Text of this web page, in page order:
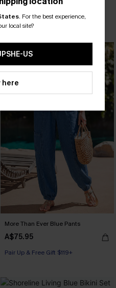
Pair Up & Free Gift $119+
Tummy Control
More Than Ever Blue Pants
A$75.95
Pair Up & Free Gift $119+
. For the best experience,
local site?
US
here